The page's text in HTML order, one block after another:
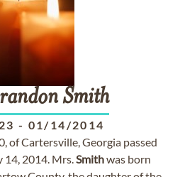
Smith
- 01/14/2014
of Cartersville, Georgia passed
14, 2014. Mrs.Smithwas born